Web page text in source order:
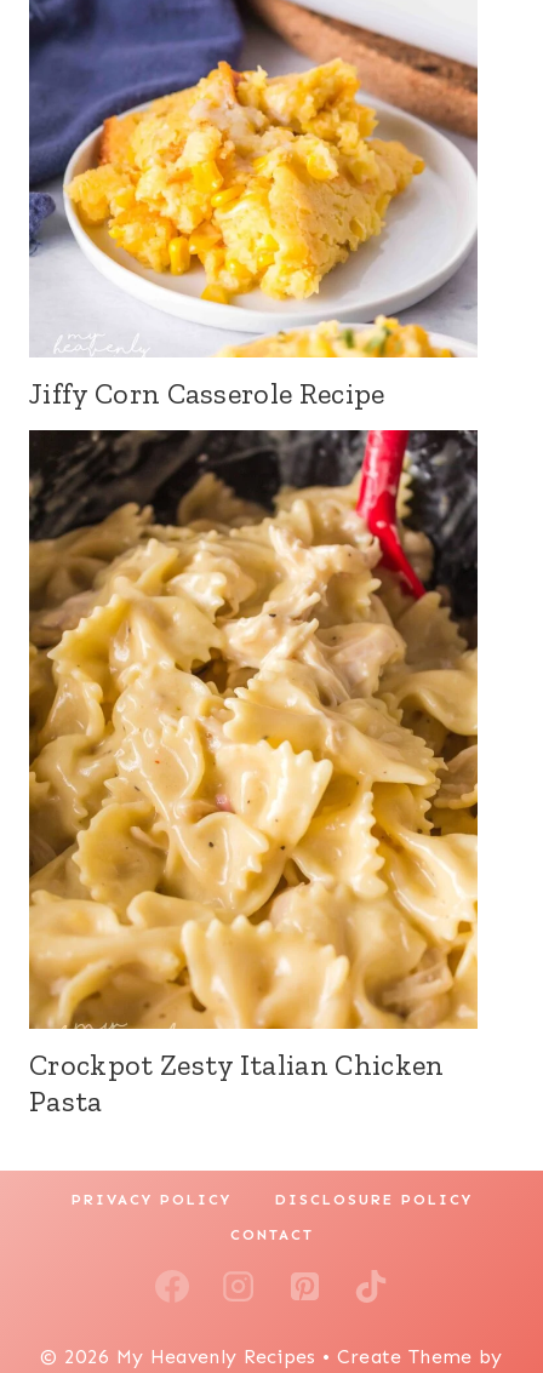
Jiffy Corn Casserole Recipe
Crockpot Zesty Italian Chicken
Pasta
PRIVACY POLICY DISCLOSURE POLICY
CONTACT
© 2026 My Heavenly Recipes • Create Theme by